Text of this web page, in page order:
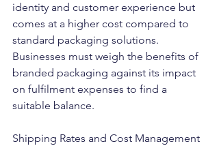
identity and customer experience but
comes at a higher cost compared to
standard packaging solutions.
Businesses must weigh the benefits of
branded packaging against its impact
on fulfilment expenses to find a
suitable balance.
Shipping Rates and Cost Management